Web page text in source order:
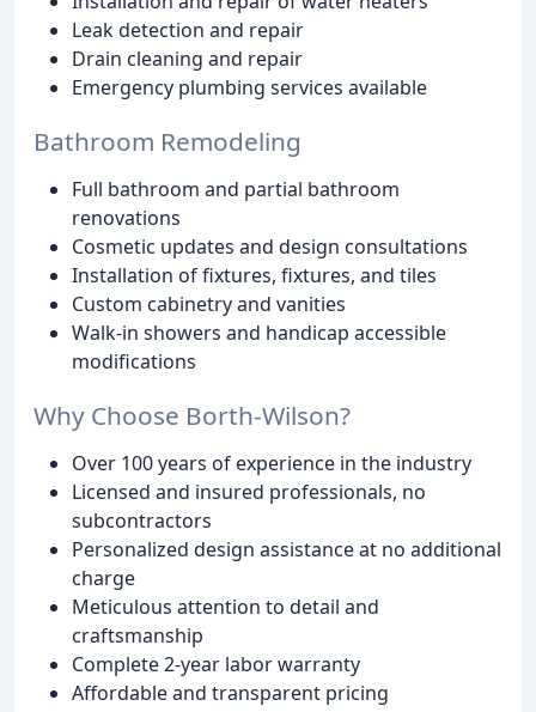
Leak detection and repair
Drain cleaning and repair
Emergency plumbing services available
Bathroom Remodeling
Full bathroom and partial bathroom
renovations
Cosmetic updates and design consultations
Installation of fixtures, fixtures, and tiles
Custom cabinetry and vanities
Walk-in showers and handicap accessible
modifications
Why Choose Borth-Wilson?
Over 100 years of experience in the industry
Licensed and insured professionals, no
subcontractors
Personalized design assistance at no additional
charge
Meticulous attention to detail and
craftsmanship
Complete 2-year labor warranty
Affordable and transparent pricing